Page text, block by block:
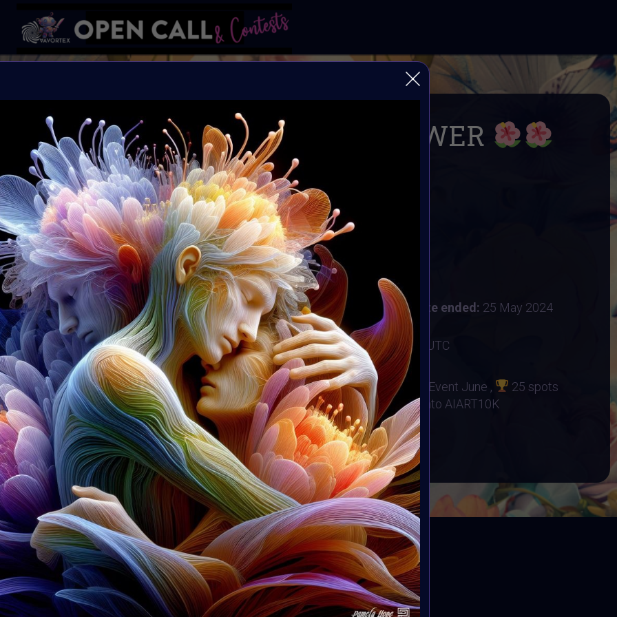
WILD FLOWER
Happiness blooms from within: Wild and Free
Organiser:VAVortex & Supercommunity
Theme:WILDFLOWER
Launched:12 May 2024
Submission deadline:20 May 2024
Vote started:20 May 2024 4:48AM UTC Vote ended: 25 May 2024
11:59PM UTC
Winners announced:2 June 2024 12:59AM UTC
Charity:Zululand Rhino Orphanage
Prizes:
6 Showcased at Supercommunity Event June ,
25 spots
showcased at Summer Event
25 Minted into AIART10K
CONSULT THE RULE BOOK
CONTEST HAS CLOSED
Follow us ontwitter to hear about the next one